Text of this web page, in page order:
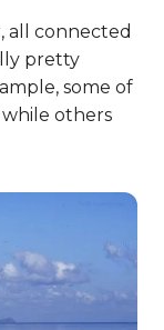
all connected
pretty
some of
others